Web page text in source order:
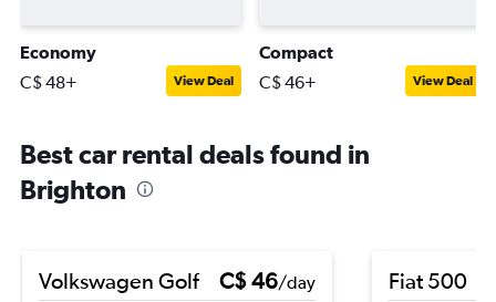
Economy
C$ 48+ View Deal
Compact
C$ 46+ View Deal
Best car rental deals found in
Brighton
Volkswagen Golf C$ 46/day
Fiat 500